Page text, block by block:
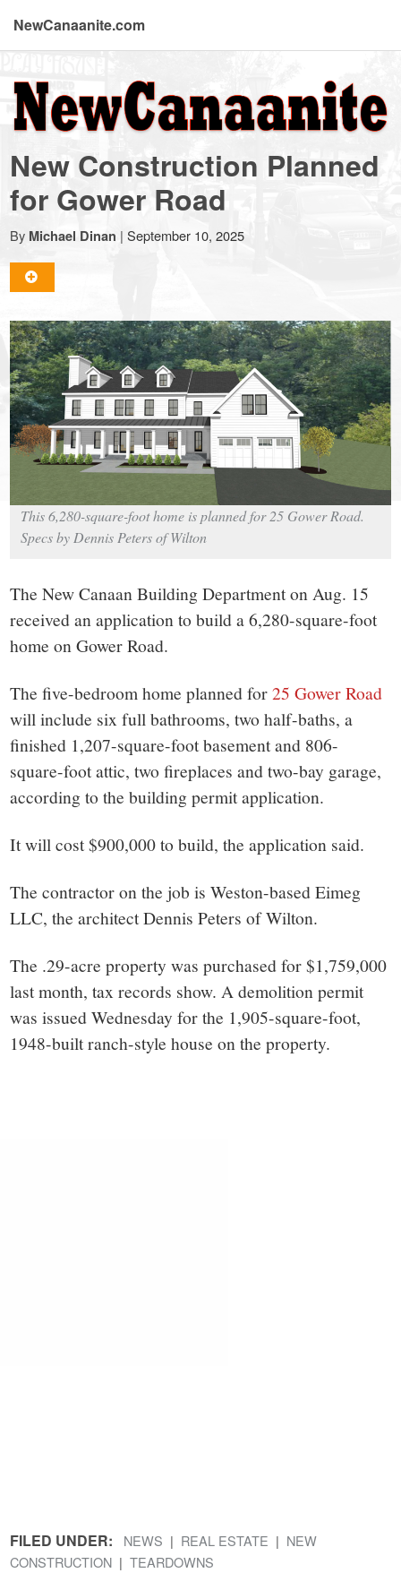
NewCanaanite.com
NewCanaanite.com
-
Big
news
for
a
small
town:
New
Canaan,
CT.
New Construction Planned
for Gower Road
By Michael Dinan | September 10, 2025
This 6,280-square-foot home is planned for 25 Gower Road.
Specs by Dennis Peters of Wilton
The New Canaan Building Department on Aug. 15
received an application to build a 6,280-square-foot
home on Gower Road.
The five-bedroom home planned for25 Gower Road
will include six full bathrooms, two half-baths, a
finished 1,207-square-foot basement and 806-
square-foot attic, two fireplaces and two-bay garage,
according to the building permit application.
It will cost $900,000 to build, the application said.
The contractor on the job is Weston-based Eimeg
LLC, the architectDennis Peters of Wilton.
The .29-acre property was purchased for $1,759,000
last month, tax records show. A demolition permit
was issued Wednesday for the 1,905-square-foot,
1948-built ranch-style house on the property.
FILED UNDER: NEWS REAL ESTATE
NEW
CONSTRUCTION
TEARDOWNS